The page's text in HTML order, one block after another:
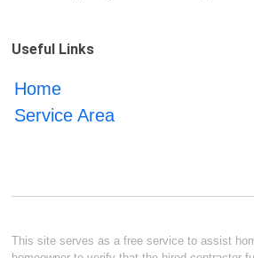
Useful Links
Home
Service Area
This site serves as a free service to assist